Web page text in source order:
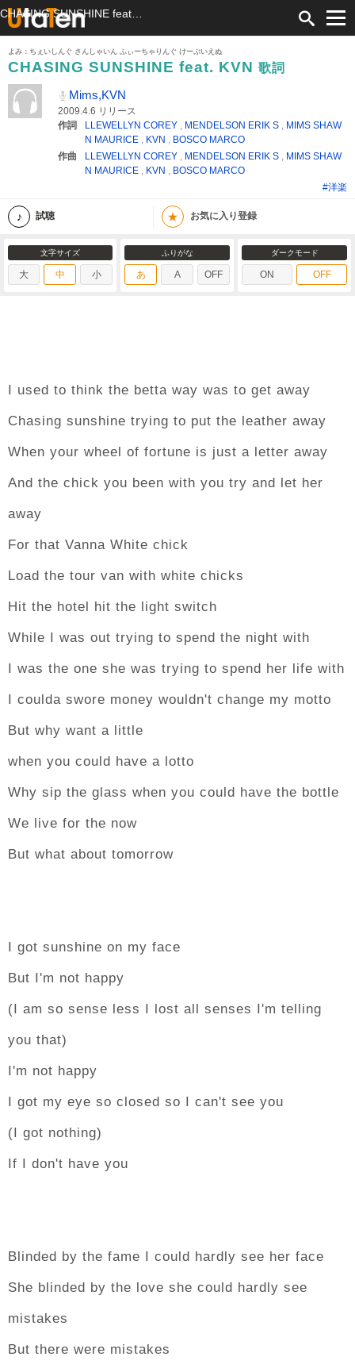
よみ：ちぇいしんぐ さんしゃいん ふぃーちゃりんぐ けーぶいえぬ
CHASING SUNSHINE feat. KVN 歌詞
Mims,KVN
2009.4.6 リリース
作詞
LLEWELLYN COREY , MENDELSON ERIK S , MIMS SHAW
N MAURICE , KVN , BOSCO MARCO
作曲
LLEWELLYN COREY , MENDELSON ERIK S , MIMS SHAW
N MAURICE , KVN , BOSCO MARCO
#洋楽
試聴 ★ お気に入り登録
文字サイズ
大 中 小
ふりがな
あ A OFF
ダークモード
ON OFF
I used to think the betta way was to get away
Chasing sunshine trying to put the leather away
When your wheel of fortune is just a letter away
And the chick you been with you try and let her
away
For that Vanna White chick
Load the tour van with white chicks
Hit the hotel hit the light switch
While I was out trying to spend the night with
I was the one she was trying to spend her life with
I coulda swore money wouldn't change my motto
But why want a little
when you could have a lotto
Why sip the glass when you could have the bottle
We live for the now
But what about tomorrow
I got sunshine on my face
But I'm not happy
(I am so sense less I lost all senses I'm telling
you that)
I'm not happy
I got my eye so closed so I can't see you
(I got nothing)
If I don't have you
Blinded by the fame I could hardly see her face
She blinded by the love she could hardly see
mistakes
But there were mistakes